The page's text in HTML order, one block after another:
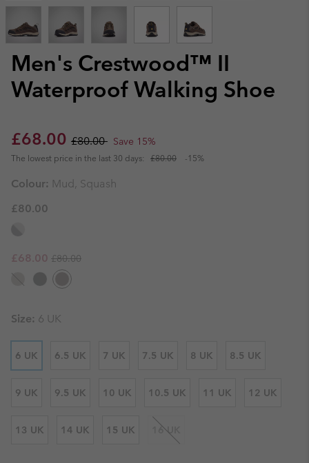
Men's Crestwood™ II
Waterproof Walking Shoe
Sale price:
£68.00 Regular price:
£80.00 Save 15%
The lowest price in the last 30 days: £80.00 -15%
Colour: Mud, Squash
£80.00
Sale price:
£68.00 Regular price:
£80.00
Size: 6 UK
6 UK 6.5 UK 7 UK 7.5 UK 8 UK 8.5 UK
9 UK 9.5 UK 10 UK 10.5 UK 11 UK 12 UK
13 UK 14 UK 15 UK 16 UK